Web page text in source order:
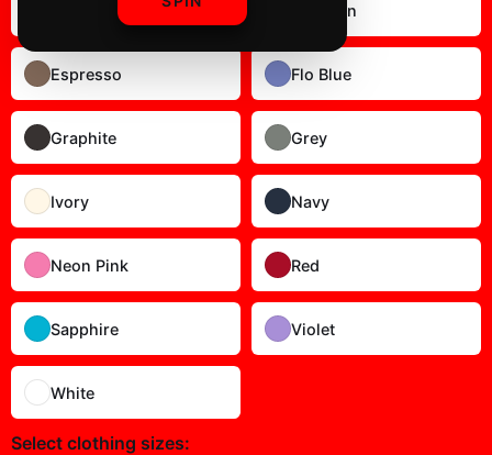
Crimson
Espresso Flo Blue
Graphite Grey
Ivory Navy
Neon Pink Red
Sapphire Violet
White
Select clothing sizes: